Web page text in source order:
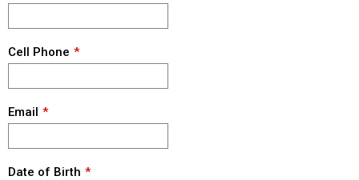
Cell Phone
Email
Date of Birth